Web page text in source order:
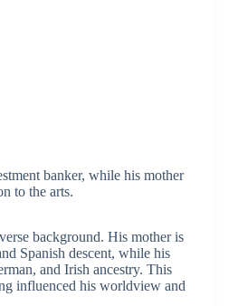
banker, while his mother
to the arts.
background. His mother is
Spanish descent, while his
and Irish ancestry. This
influenced his worldview and